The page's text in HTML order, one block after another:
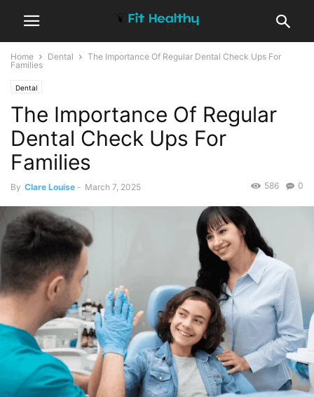
Home Dental
The Importance Of Regular Dental Check Ups For
Families
Dental
The Importance Of Regular
Dental Check Ups For
Families
By Clare Louise - March 7, 2025 0
586